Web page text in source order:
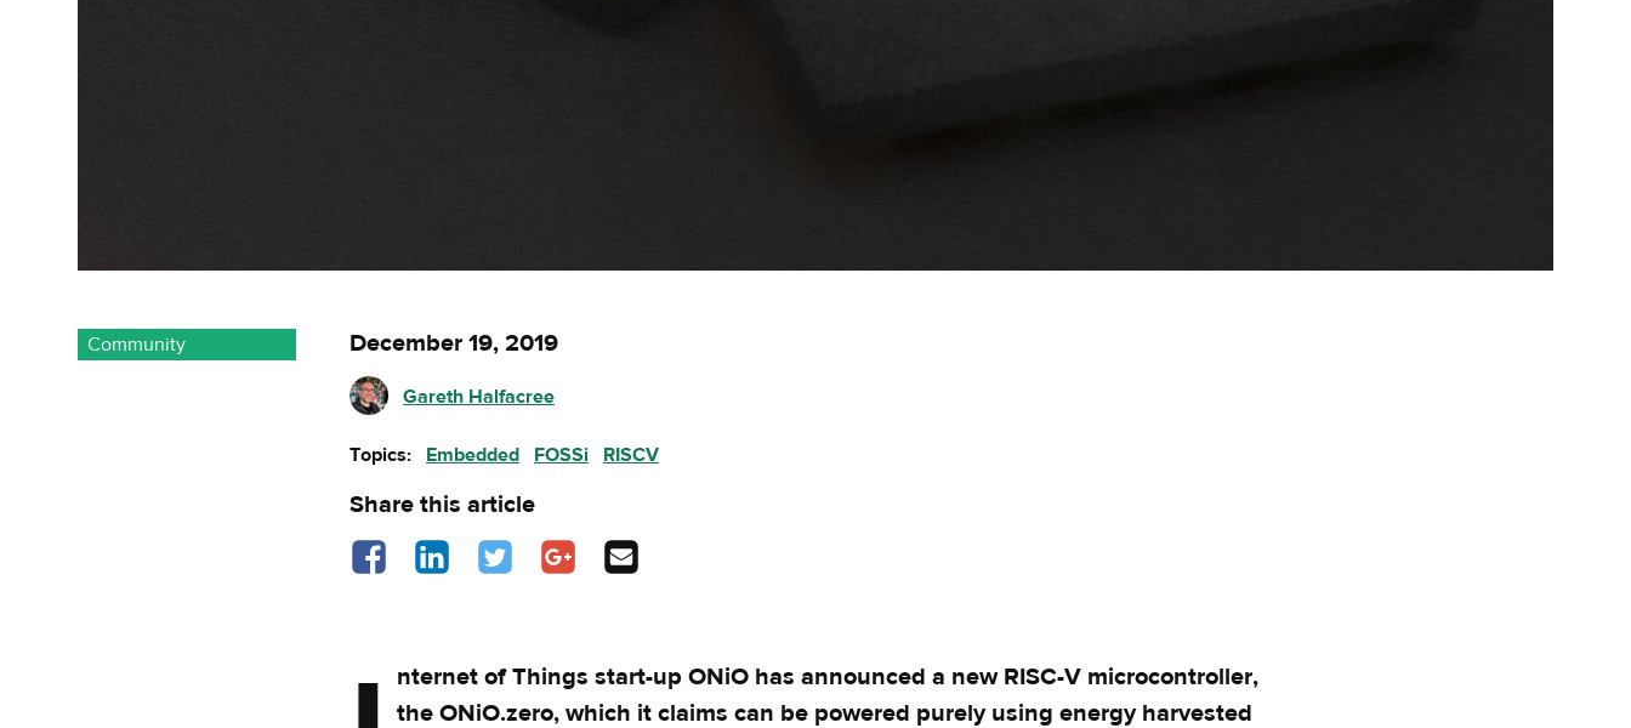
Community December 19, 2019
Gareth Halfacree
Topics: Embedded FOSSi RISCV
Share this article
Share on Facebook - opens in a new tab
Share on LinkedIn - opens in a new tab
Share on Twitter - opens in a new tab
Share on Google Plus - opens in a new tab
Share via Email
nternet of Things start-up ONiO has announced a new RISC-V microcontroller,
the ONiO.zero, which it claims can be powered purely using energy harvested